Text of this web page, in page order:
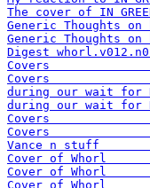
The cover of IN
Generic
Generic
Digest
during our
during our
Vance
Cover
Cover
Cover